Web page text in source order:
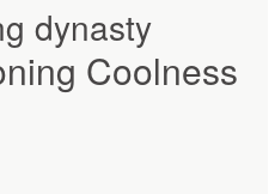
dynasty
Coolness